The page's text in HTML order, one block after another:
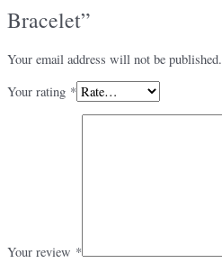
Bracelet”
Your email address will not be published.
Your rating *
Your review *